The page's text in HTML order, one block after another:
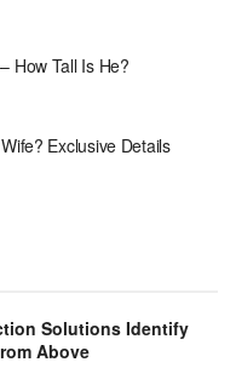
How Tall Is He?
Exclusive Details
Solutions Identify
Above